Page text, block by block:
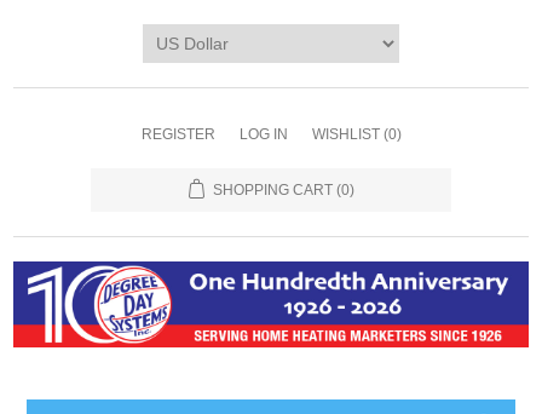
REGISTER LOG IN WISHLIST (0)
SHOPPING CART (0)